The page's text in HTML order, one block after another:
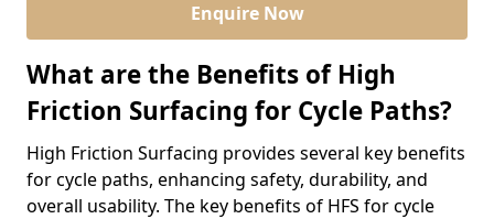
Enquire Now
What are the Benefits of High
Friction Surfacing for Cycle Paths?
High Friction Surfacing provides several key benefits
for cycle paths, enhancing safety, durability, and
overall usability. The key benefits of HFS for cycle